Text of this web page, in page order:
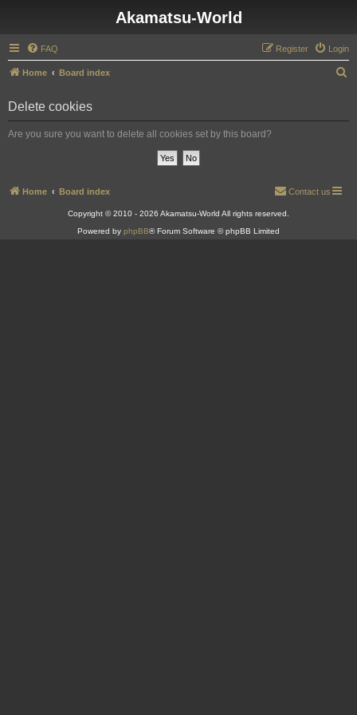
Akamatsu-World
FAQ Login
Register
Home Board index
Delete cookies
Are you sure you want to delete all cookies set by this board?
Home Board index Contact us
Copyright © 2010 - 2026 Akamatsu-World All rights reserved.
Powered by phpBB® Forum Software © phpBB Limited